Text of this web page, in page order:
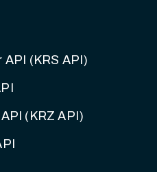
(KRS API)
(KRZ API)